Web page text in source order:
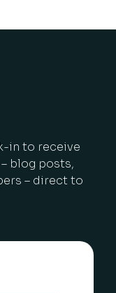
in to receive
blog posts,
– direct to